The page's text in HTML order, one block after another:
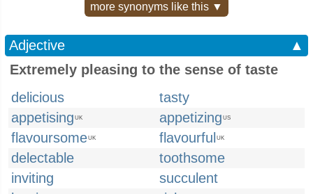
more synonyms like this ▼
Adjective
▲
Extremely pleasing to the sense of taste
delicious
tasty
appetising UK appetizing US
flavoursomeUK flavourful UK
delectable
toothsome
inviting
succulent